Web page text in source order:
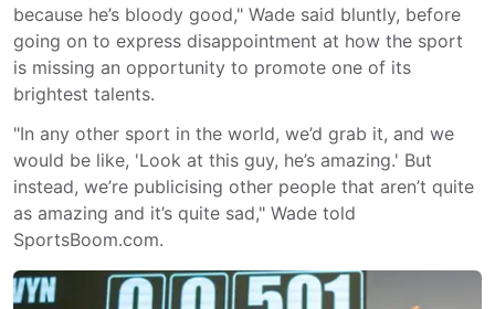
because he’s bloody good," Wade said bluntly, before
going on to express disappointment at how the sport
is missing an opportunity to promote one of its
brightest talents.
"In any other sport in the world, we’d grab it, and we
would be like, 'Look at this guy, he’s amazing.' But
instead, we’re publicising other people that aren’t quite
as amazing and it’s quite sad," Wade told
SportsBoom.com.